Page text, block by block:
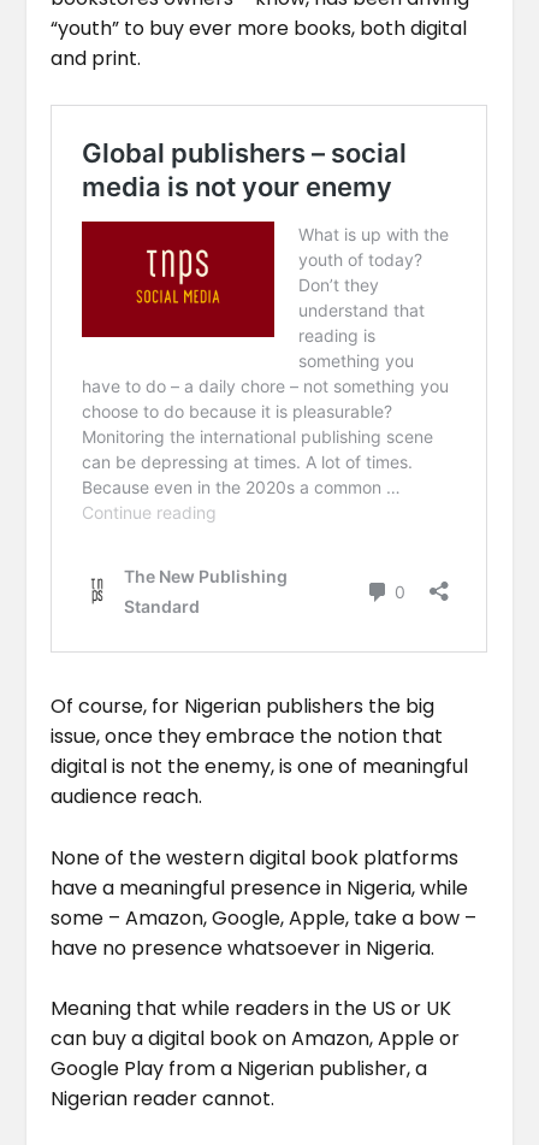
“youth” to buy ever more books, both digital
and print.
Of course, for Nigerian publishers the big
issue, once they embrace the notion that
digital is not the enemy, is one of meaningful
audience reach.
None of the western digital book platforms
have a meaningful presence in Nigeria, while
some – Amazon, Google, Apple, take a bow –
have no presence whatsoever in Nigeria.
Meaning that while readers in the US or UK
can buy a digital book on Amazon, Apple or
Google Play from a Nigerian publisher, a
Nigerian reader cannot.